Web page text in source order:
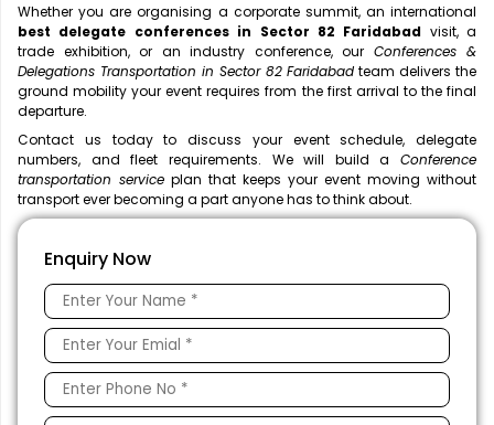
Whether you are organising a corporate summit, an international
best delegate conferences in Sector 82 Faridabad visit, a
trade exhibition, or an industry conference, our Conferences &
Delegations Transportation in Sector 82 Faridabad team delivers the
ground mobility your event requires from the first arrival to the final
departure.
Contact us today to discuss your event schedule, delegate
numbers, and fleet requirements. We will build a Conference
transportation service plan that keeps your event moving without
transport ever becoming a part anyone has to think about.
Enquiry Now